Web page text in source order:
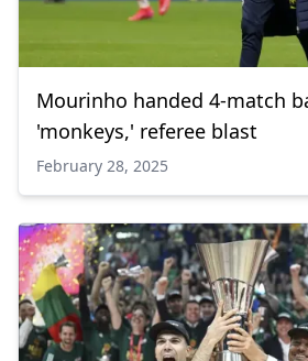
Mourinho handed 4-match
'monkeys,' referee blast
February 28, 2025